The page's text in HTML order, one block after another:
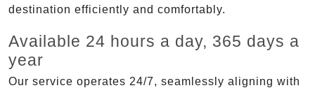
destination efficiently and comfortably.
Available 24 hours a day, 365 days a
year
Our service operates 24/7, seamlessly aligning with